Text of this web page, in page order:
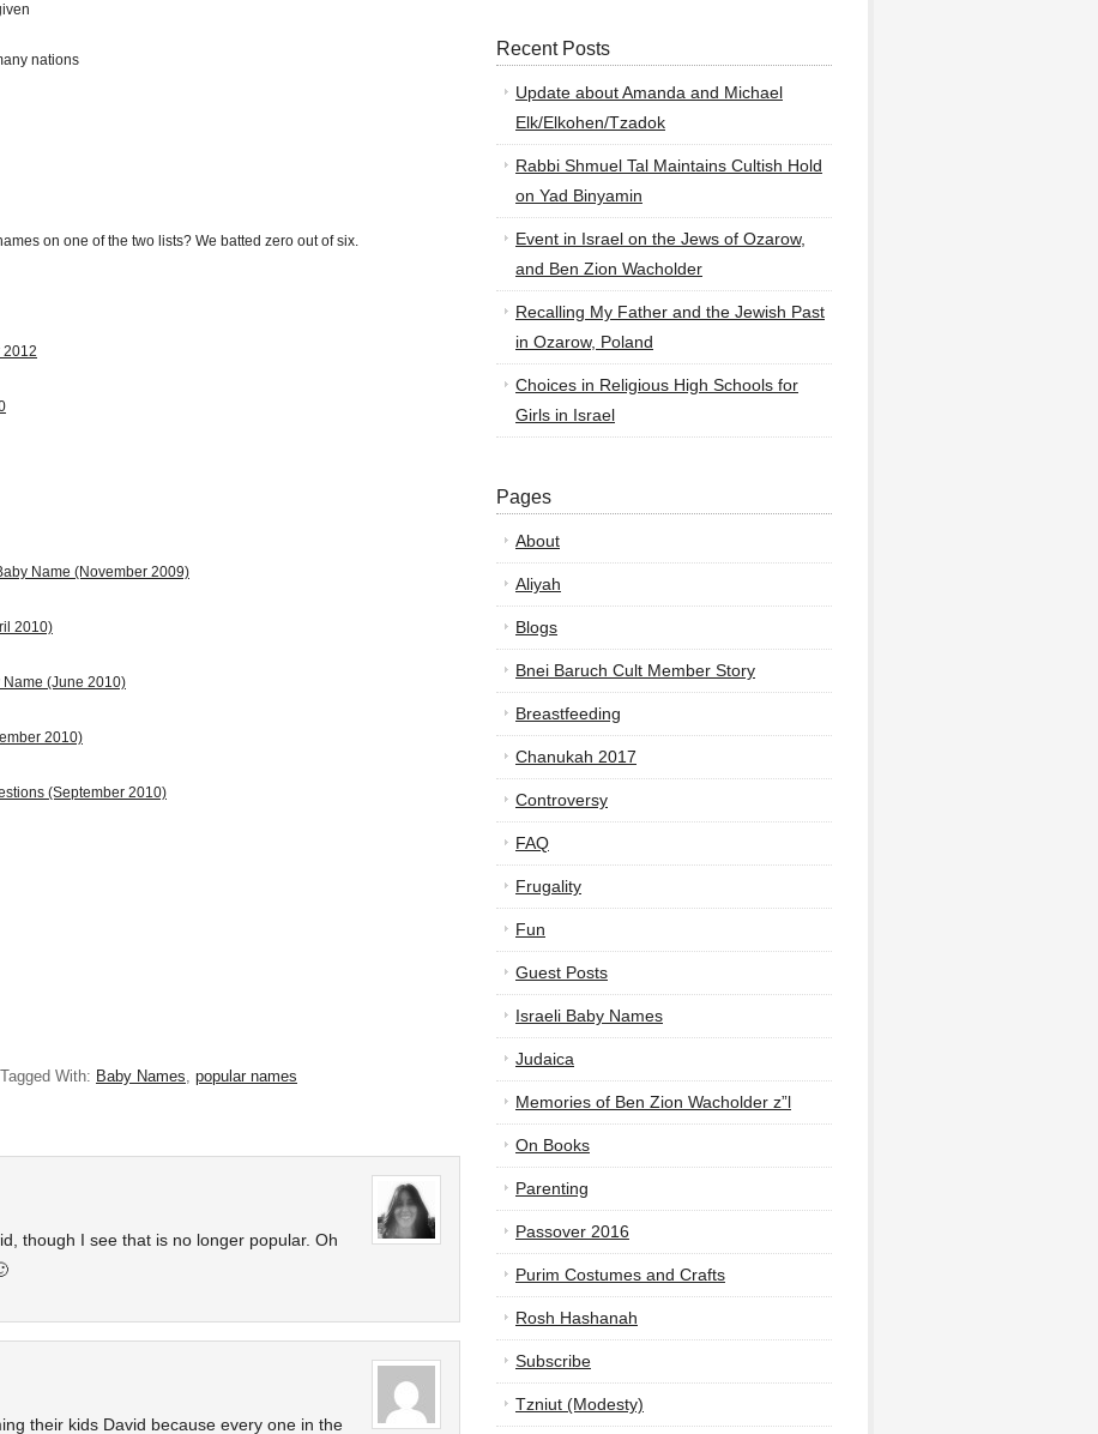
nations
on one of the two lists? We batted zero out of six.
2012
Name (November 2009)
2010)
(June 2010)
2010)
(September 2010)
Tagged With: Baby Names, popular names
though I see that is no longer popular. Oh
their kids David because every one in the
Recent Posts
Update about Amanda and Michael
Elk/Elkohen/Tzadok
Rabbi Shmuel Tal Maintains Cultish Hold
on Yad Binyamin
Event in Israel on the Jews of Ozarow,
and Ben Zion Wacholder
Recalling My Father and the Jewish Past
in Ozarow, Poland
Choices in Religious High Schools for
Girls in Israel
Pages
About
Aliyah
Blogs
Bnei Baruch Cult Member Story
Breastfeeding
Chanukah 2017
Controversy
FAQ
Frugality
Fun
Guest Posts
Israeli Baby Names
Judaica
Memories of Ben Zion Wacholder z”l
On Books
Parenting
Passover 2016
Purim Costumes and Crafts
Rosh Hashanah
Subscribe
Tzniut (Modesty)